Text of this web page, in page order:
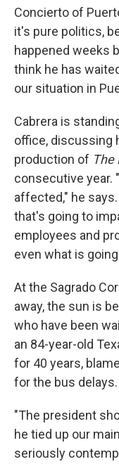
Concierto of
it's pure politics,
happened weeks
think he has
our situation in
Cabrera is
office, discussing
production of The
consecutive year.
affected," he
that's going to
employees and
even what is
At the Sagrado
away, the sun is
who have been
an 84-year-old
for 40 years,
for the bus delays.
"The president
he tied up our
seriously